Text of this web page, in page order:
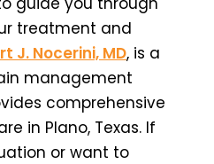
treatment and
J. Nocerini, MD, is a
management
comprehensive
in Plano, Texas. If
or want to